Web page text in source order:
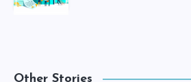
Other Stories